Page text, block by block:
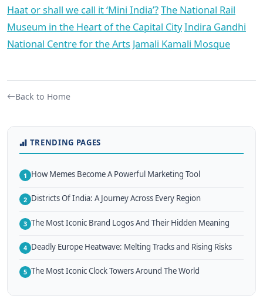
Haat or shall we call it ‘Mini India’?The National Rail
Museum in the Heart of the Capital CityIndira Gandhi
National Centre for the Arts Jamali Kamali Mosque
Back to Home
TRENDING PAGES
1 How Memes Become A Powerful Marketing Tool
2 Districts Of India: A Journey Across Every Region
3 The Most Iconic Brand Logos And Their Hidden Meaning
4 Deadly Europe Heatwave: Melting Tracks and Rising Risks
5 The Most Iconic Clock Towers Around The World